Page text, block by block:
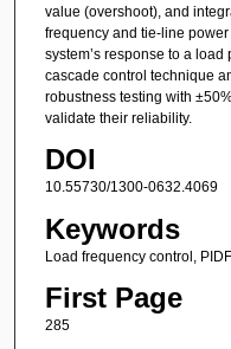
value (overshoot), and
frequency and tie-line
system’s response to a
cascade control technique
robustness testing with
validate their reliability.
DOI
10.55730/1300-0632.4069
Keywords
Load frequency control,
First Page
285